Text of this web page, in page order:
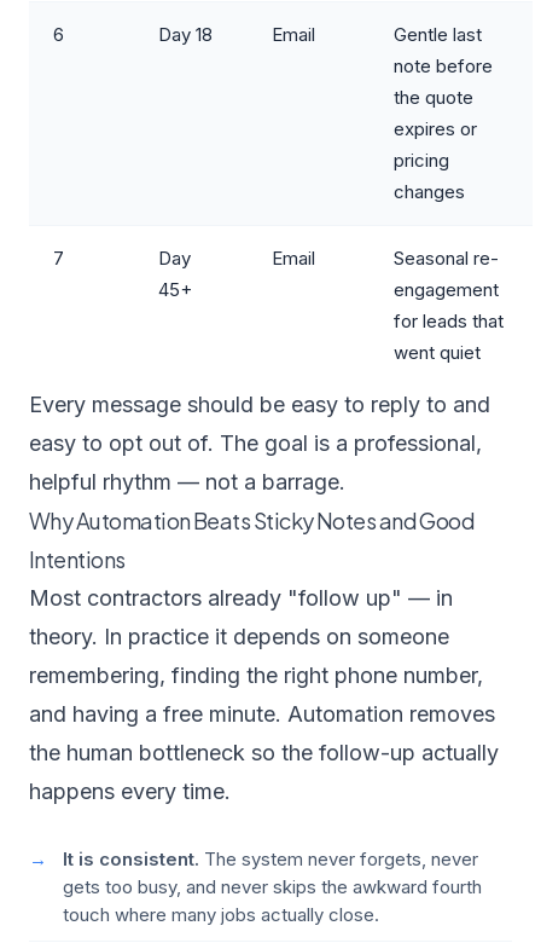
6 Day 18 Email
Gentle last
note before
the quote
expires or
pricing
changes
7
Day
45+
Email
Seasonal re-
engagement
for leads that
went quiet
Every message should be easy to reply to and
easy to opt out of. The goal is a professional,
helpful rhythm — not a barrage.
Why Automation Beats Sticky Notes and Good
Intentions
Most contractors already "follow up" — in
theory. In practice it depends on someone
remembering, finding the right phone number,
and having a free minute. Automation removes
the human bottleneck so the follow-up actually
happens every time.
It is consistent. The system never forgets, never
gets too busy, and never skips the awkward fourth
touch where many jobs actually close.